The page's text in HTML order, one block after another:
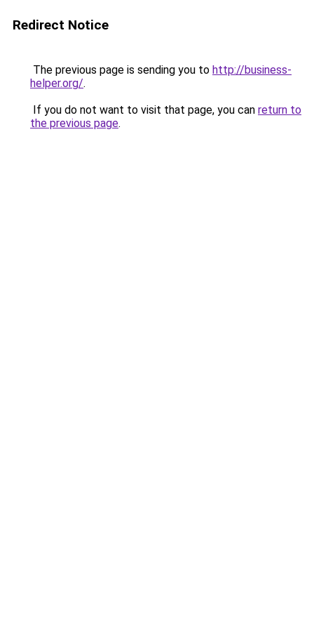
Redirect Notice
The previous page is sending you to http://business-
helper.org/.
If you do not want to visit that page, you can return to
the previous page.